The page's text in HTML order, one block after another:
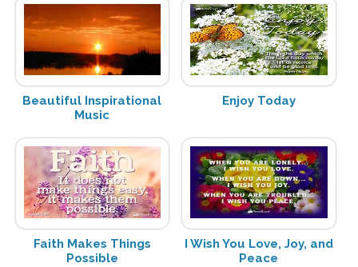
Beautiful Inspirational
Music
Enjoy Today
Faith Makes Things
Possible
I Wish You Love, Joy, and
Peace